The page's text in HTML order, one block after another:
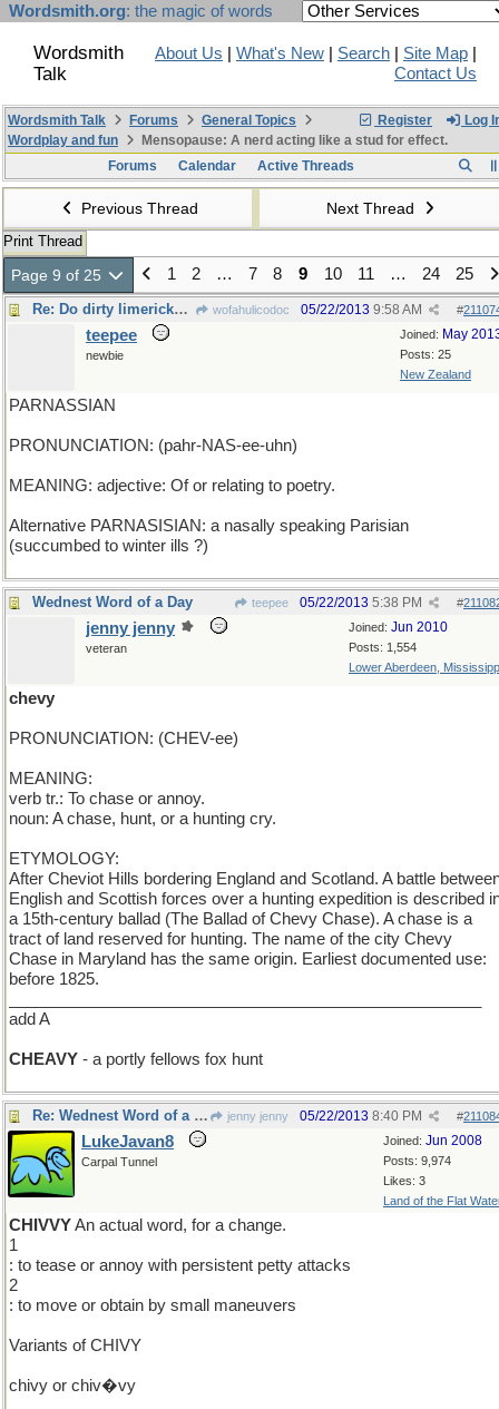
Wordsmith.org: the magic of words
Wordsmith
Talk
About Us What's New Search Site Map
Contact Us
Register Log
Wordsmith Talk Forums
General Topics
Wordplay and fun
Mensopause: A nerd acting like a stud for effect.
Forums
Calendar Active Threads
Previous Thread Next Thread
Print Thread
Page 9 of 25 1 2 … 7 8 9 10 11 … 24 25
Re: Do dirty limericks count? wofahulicodoc #
05/22/2013 9:58 AM
Joined: May
Posts: 25
New Zealand
teepee
newbie
PARNASSIAN
PRONUNCIATION: (pahr-NAS-ee-uhn)
MEANING: adjective: Of or relating to poetry.
Alternative PARNASISIAN: a nasally speaking Parisian
(succumbed to winter ills ?)
Wednest Word of a Day teepee #
05/22/2013 5:38 PM
Joined: Jun 2010
Posts: 1,554
Lower Aberdeen,
jenny jenny
veteran
chevy
PRONUNCIATION: (CHEV-ee)
MEANING:
verb tr.: To chase or annoy.
noun: A chase, hunt, or a hunting cry.
ETYMOLOGY:
After Cheviot Hills bordering England and Scotland. A battle
English and Scottish forces over a hunting expedition is described
a 15th-century ballad (The Ballad of Chevy Chase). A chase is a
tract of land reserved for hunting. The name of the city Chevy
Chase in Maryland has the same origin. Earliest documented use:
before 1825.
add A
CHEAVY - a portly fellows fox hunt
Re: Wednest Word of a Day jenny jenny #
05/22/2013 8:40 PM
Joined: Jun 2008
Posts: 9,974
Likes: 3
Land of the Flat
LukeJavan8
Carpal Tunnel
CHIVVYAn actual word, for a change.
1
: to tease or annoy with persistent petty attacks
2
: to move or obtain by small maneuvers
Variants of CHIVY
chivy or chiv�vy